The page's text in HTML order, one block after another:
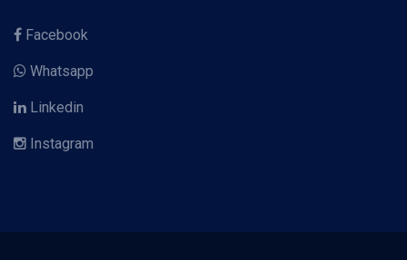
Facebook
Whatsapp
Linkedin
Instagram